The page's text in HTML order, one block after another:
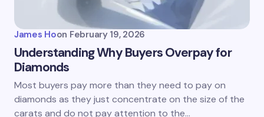
James Hoon February 19, 2026
Understanding Why Buyers Overpay for
Diamonds
Most buyers pay more than they need to pay on
diamonds as they just concentrate on the size of the
carats and do not pay attention to the…